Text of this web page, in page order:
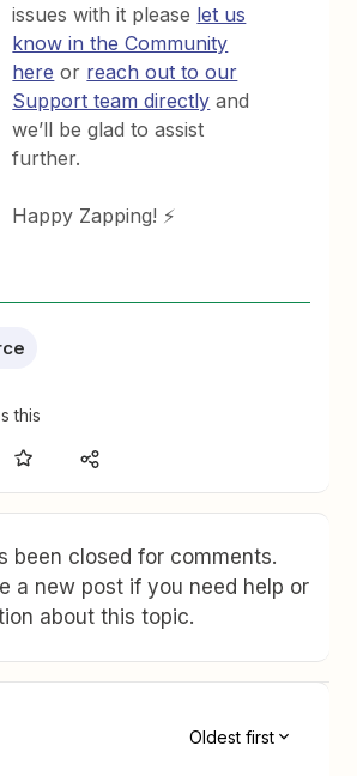
issues with it please let us
know in the Community
here or reach out to our
Support team directly and
we’ll be glad to assist
further.
Happy Zapping! ⚡
this
been closed for comments.
a new post if you need help or
about this topic.
Oldest first